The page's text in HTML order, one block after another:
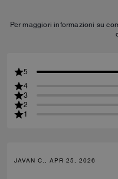
Per maggiori informazioni su
5
4
3
2
1
JAVAN C., APR 25, 2026